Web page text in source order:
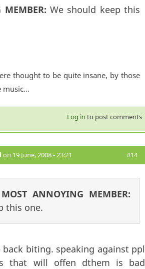
We should keep this
thought to be quite insane, by those
Log in to post comments
on 19 June, 2008 - 23:21 #14
MOST ANNOYING MEMBER:
this one.
biting. speaking against ppl
that will offen dthem is bad